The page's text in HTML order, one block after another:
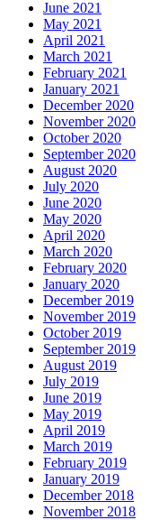
June 2021
May 2021
April 2021
March 2021
February 2021
January 2021
December 2020
November 2020
October 2020
September 2020
August 2020
July 2020
June 2020
May 2020
April 2020
March 2020
February 2020
January 2020
December 2019
November 2019
October 2019
September 2019
August 2019
July 2019
June 2019
May 2019
April 2019
March 2019
February 2019
January 2019
December 2018
November 2018